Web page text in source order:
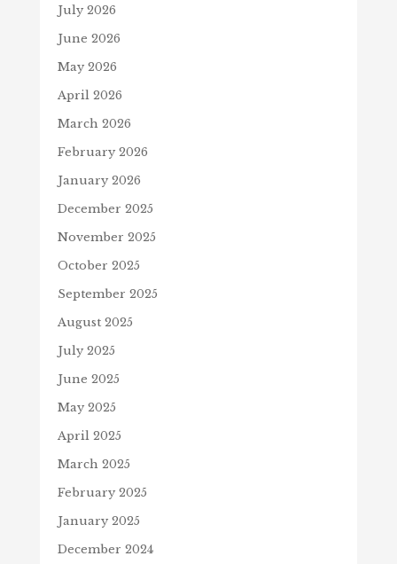
July 2026
June 2026
May 2026
April 2026
March 2026
February 2026
January 2026
December 2025
November 2025
October 2025
September 2025
August 2025
July 2025
June 2025
May 2025
April 2025
March 2025
February 2025
January 2025
December 2024